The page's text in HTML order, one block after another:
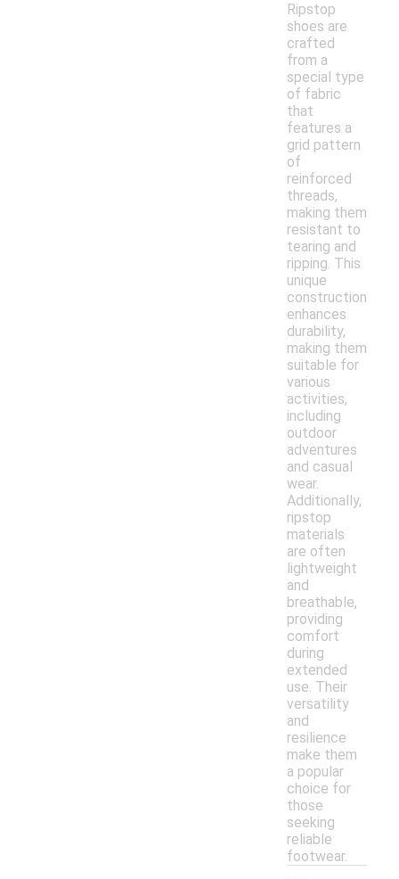
Ripstop
shoes are
crafted
from a
special type
of fabric
that
features a
grid pattern
of
reinforced
threads,
making them
resistant to
tearing and
ripping. This
unique
construction
enhances
durability,
making them
suitable for
various
activities,
including
outdoor
adventures
and casual
wear.
Additionally,
ripstop
materials
are often
lightweight
and
breathable,
providing
comfort
during
extended
use. Their
versatility
and
resilience
make them
a popular
choice for
those
seeking
reliable
footwear.